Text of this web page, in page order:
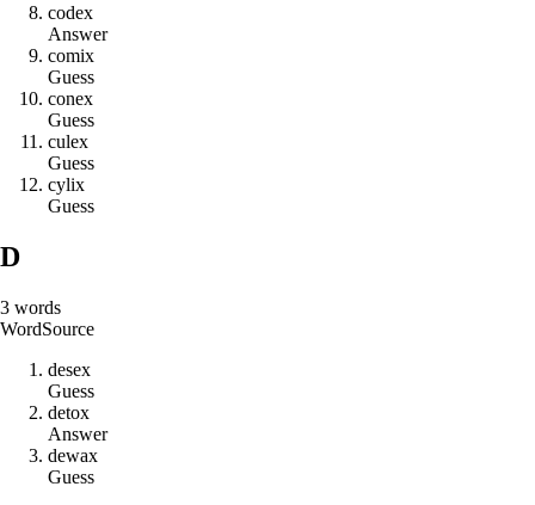
codex
Answer
comix
Guess
conex
Guess
culex
Guess
cylix
Guess
D
3 words
WordSource
desex
Guess
detox
Answer
dewax
Guess